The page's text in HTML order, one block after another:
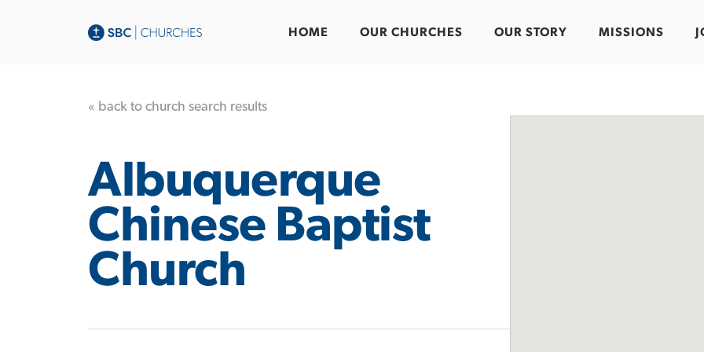
HOME OUR CHURCHES OUR STORY MISSIONS
« back to church search results
Albuquerque
Chinese Baptist
Church